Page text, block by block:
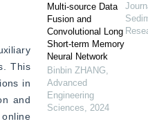
This
in
and
Multi-source Data
Fusion and
Convolutional Long
Short-term Memory
Neural Network
Binbin ZHANG,
Advanced
Engineering
Sciences, 2024